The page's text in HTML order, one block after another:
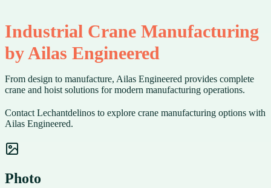
Industrial Crane Manufacturing
by Ailas Engineered
From design to manufacture, Ailas Engineered provides complete
crane and hoist solutions for modern manufacturing operations.
Contact Lechantdelinos to explore crane manufacturing options with
Ailas Engineered.
Photo